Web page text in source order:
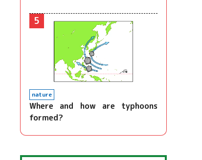
5
nature
Where and how are typhoons
formed?